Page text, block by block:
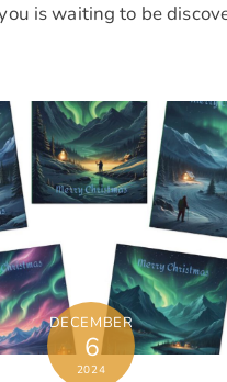
is waiting to be
DECEMBER
6
2024